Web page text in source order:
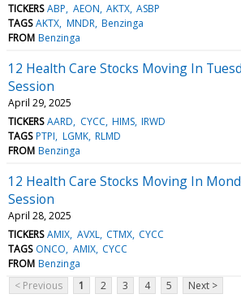
TICKERS ABP AEON AKTX ASBP
TAGS AKTX MNDR Benzinga
FROM Benzinga
12 Health Care Stocks Moving In
Session
April 29, 2025
TICKERS AARD CYCC HIMS IRWD
TAGS PTPI LGMK RLMD
FROM Benzinga
12 Health Care Stocks Moving In
Session
April 28, 2025
TICKERS AMIX AVXL CTMX CYCC
TAGS ONCO AMIX CYCC
FROM Benzinga
< Previous
1 2 3 4 5 Next >